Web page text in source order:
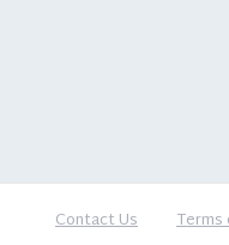
Contact Us
Terms